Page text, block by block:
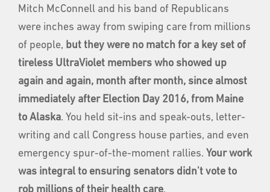
Mitch McConnell and his band of Republicans
were inches away from swiping care from millions
of people, but they were no match for a key set of
tireless UltraViolet members who showed up
again and again, month after month, since almost
immediately after Election Day 2016, from Maine
to Alaska. You held sit-ins and speak-outs, letter-
writing and call Congress house parties, and even
emergency spur-of-the-moment rallies. Your work
was integral to ensuring senators didn't vote to